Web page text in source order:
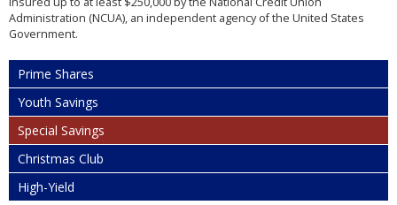
Administration (NCUA), an independent agency of the United States
Government.
Prime Shares
Youth Savings
Special Savings
Christmas Club
High-Yield